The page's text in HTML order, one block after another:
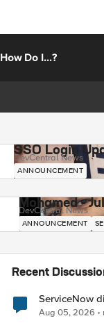
How Do I...?
SSO Login
DevCentral News
ANNOUNCEMENT
Mohamed -
DevCentral News
ANNOUNCEMENT
Recent
ServiceNow
Aug 05, 2026